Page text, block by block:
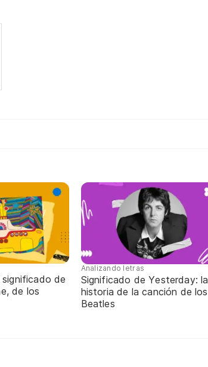
significado de
de los
Analizando letras
Significado de Yesterday: la
historia de la canción de los
Beatles